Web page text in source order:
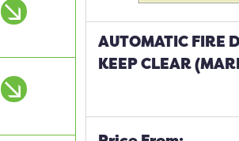
AUTOMATIC FIRE
KEEP CLEAR